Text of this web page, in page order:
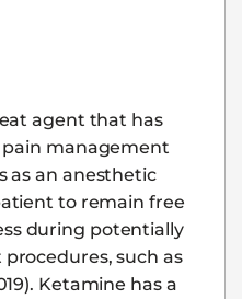
agent that has
pain management
as an anesthetic
to remain free
during potentially
such as
Ketamine has a